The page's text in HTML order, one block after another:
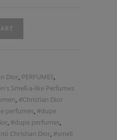
Dior, PERFUMES,
Smell-a-like Perfumes
, #Christian Dior
perfumes, #dupe
, #dupe perfumes,
Christian Dior, #smell